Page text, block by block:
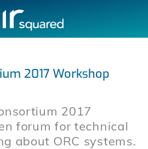
2017 Workshop
2017
forum for technical
about ORC systems.